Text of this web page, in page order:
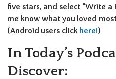
five stars, and select “Write a
me know what you loved
(Android users click here!)
In Today’s
Discover: